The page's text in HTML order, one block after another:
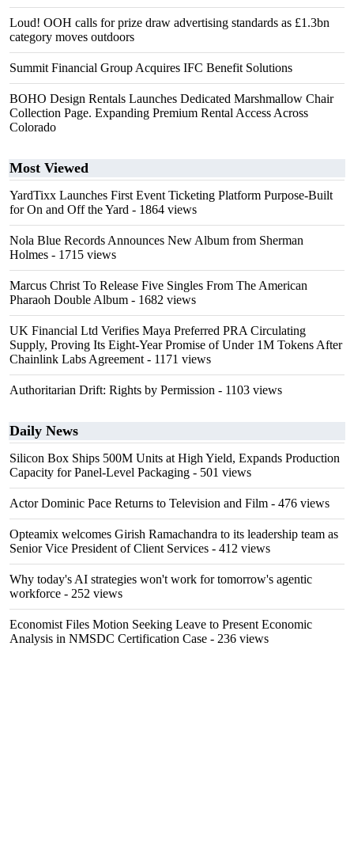
Loud! OOH calls for prize draw advertising standards as £1.3bn
category moves outdoors
Summit Financial Group Acquires IFC Benefit Solutions
BOHO Design Rentals Launches Dedicated Marshmallow Chair
Collection Page. Expanding Premium Rental Access Across
Colorado
Most Viewed
YardTixx Launches First Event Ticketing Platform Purpose-Built
for On and Off the Yard - 1864 views
Nola Blue Records Announces New Album from Sherman
Holmes - 1715 views
Marcus Christ To Release Five Singles From The American
Pharaoh Double Album - 1682 views
UK Financial Ltd Verifies Maya Preferred PRA Circulating
Supply, Proving Its Eight-Year Promise of Under 1M Tokens After
Chainlink Labs Agreement - 1171 views
Authoritarian Drift: Rights by Permission - 1103 views
Daily News
Silicon Box Ships 500M Units at High Yield, Expands Production
Capacity for Panel-Level Packaging - 501 views
Actor Dominic Pace Returns to Television and Film - 476 views
Opteamix welcomes Girish Ramachandra to its leadership team as
Senior Vice President of Client Services - 412 views
Why today's AI strategies won't work for tomorrow's agentic
workforce - 252 views
Economist Files Motion Seeking Leave to Present Economic
Analysis in NMSDC Certification Case - 236 views